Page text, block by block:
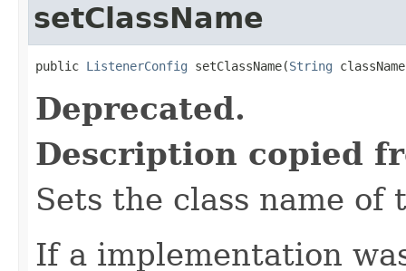
setClassName
public ListenerConfig setClassName(String
Deprecated.
Description copied
Sets the class name of
If a implementation